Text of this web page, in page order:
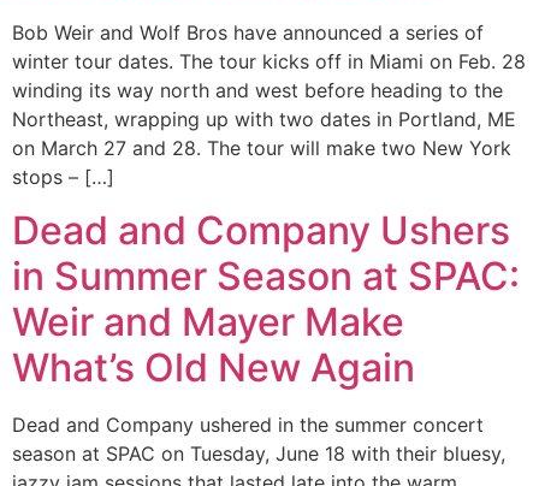
Bob Weir and Wolf Bros have announced a series of
winter tour dates. The tour kicks off in Miami on Feb. 28
winding its way north and west before heading to the
Northeast, wrapping up with two dates in Portland, ME
on March 27 and 28. The tour will make two New York
stops – […]
Dead and Company Ushers
in Summer Season at SPAC:
Weir and Mayer Make
What’s Old New Again
Dead and Company ushered in the summer concert
season at SPAC on Tuesday, June 18 with their bluesy,